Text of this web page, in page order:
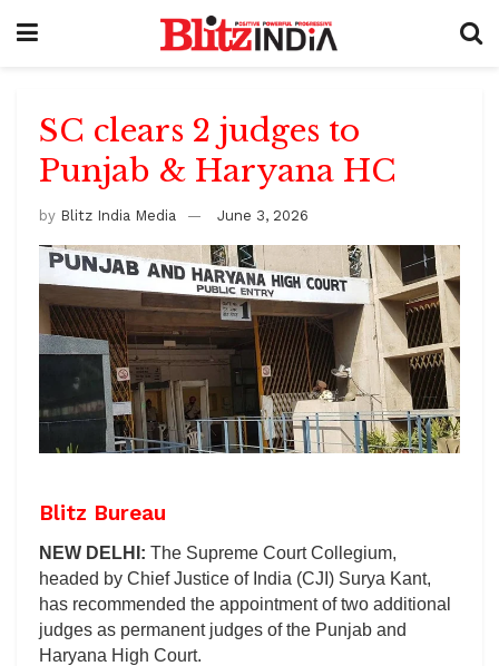
SC clears 2 judges to
Punjab & Haryana HC
by Blitz India Media June 3, 2026
Blitz Bureau
NEW DELHI: The Supreme Court Collegium,
headed by Chief Justice of India (CJI) Surya Kant,
has recommended the appointment of two additional
judges as permanent judges of the Punjab and
Haryana High Court.